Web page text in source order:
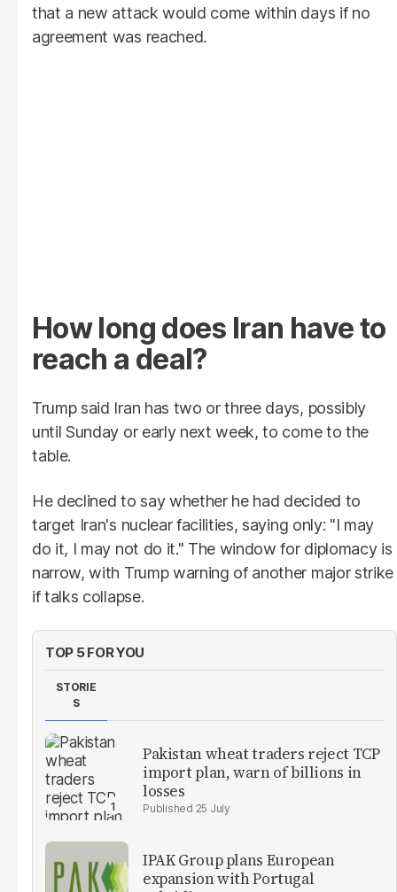
that a new attack would come within days if no
agreement was reached.
How long does Iran have to
reach a deal?
Trump said Iran has two or three days, possibly
until Sunday or early next week, to come to the
table.
He declined to say whether he had decided to
target Iran's nuclear facilities, saying only: "I may
do it, I may not do it." The window for diplomacy is
narrow, with Trump warning of another major strike
if talks collapse.
TOP 5 FOR YOU
STORIE
S
Pakistan wheat traders reject TCP
import plan, warn of billions in
losses
25 July
IPAK Group plans European
expansion with Portugal